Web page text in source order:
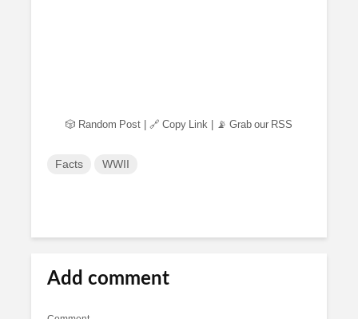
🎲 Random Post 🔗 Copy Link 📡 Grab our RSS
Facts WWII
Add comment